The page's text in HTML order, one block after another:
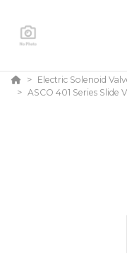
Electric Solenoid
ASCO 401 Series Slide